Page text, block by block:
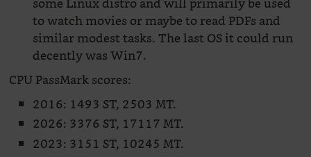
to watch movies or maybe to read PDFs and
similar modest tasks. The last OS it could run
decently was Win7.
CPU PassMark scores:
2016: 1493 ST, 2503 MT.
2026: 3376 ST, 17117 MT.
2023: 3151 ST, 10245 MT.